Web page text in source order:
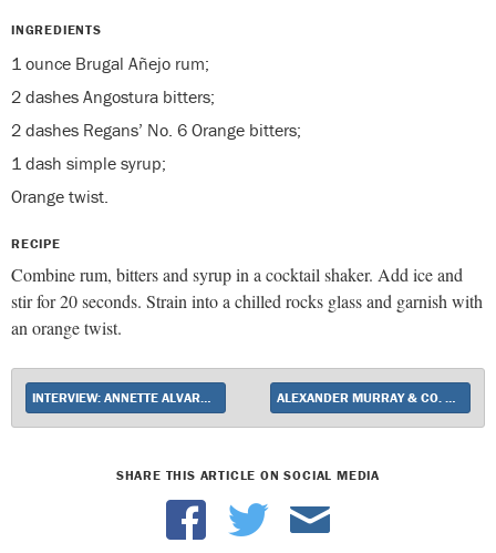
INGREDIENTS
1 ounce Brugal Añejo rum;
2 dashes Angostura bitters;
2 dashes Regans’ No. 6 Orange bitters;
1 dash simple syrup;
Orange twist.
RECIPE
Combine rum, bitters and syrup in a cocktail shaker. Add ice and
stir for 20 seconds. Strain into a chilled rocks glass and garnish with
an orange twist.
SHARE THIS ARTICLE ON SOCIAL MEDIA